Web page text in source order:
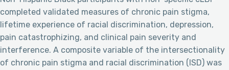
completed validated measures of chronic pain stigma,
lifetime experience of racial discrimination, depression,
pain catastrophizing, and clinical pain severity and
interference. A composite variable of the intersectionality
of chronic pain stigma and racial discrimination (ISD) was